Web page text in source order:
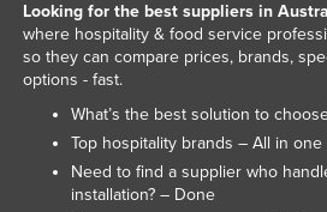
Looking for the best suppliers in
where hospitality & food service
so they can compare prices, brands,
options - fast.
What’s the best solution to
Top hospitality brands – All in one
Need to find a supplier who
installation? – Done